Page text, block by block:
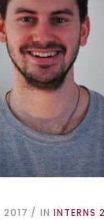
2017 IN INTERNS